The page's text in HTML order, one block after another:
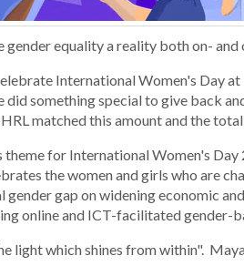
gender equality a reality both on- and
International Women's Day
did something special to give back
matched this amount and the
theme for International Women's
the women and girls who are
gender gap on widening economic
online and ICT-facilitated gender-
light which shines from within".